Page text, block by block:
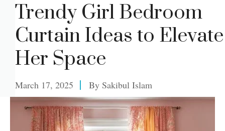
Trendy Girl Bedroom
Curtain Ideas to Elevate
Her Space
March 17, 2025 By Sakibul Islam